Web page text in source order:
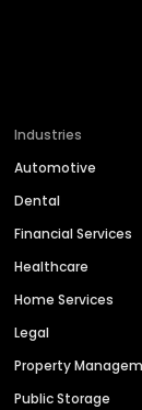
Industries
Automotive
Dental
Financial Services
Healthcare
Home Services
Legal
Property
Public Storage